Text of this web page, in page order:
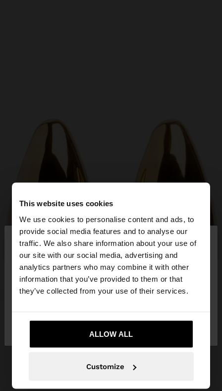
This website uses cookies
We use cookies to personalise content and ads, to
provide social media features and to analyse our
traffic. We also share information about your use of
our site with our social media, advertising and
analytics partners who may combine it with other
information that you’ve provided to them or that
they’ve collected from your use of their services.
ALLOW ALL
Customize
hello ×
You are accessing the site from Slovakia. Do you
want to browse our United States website?